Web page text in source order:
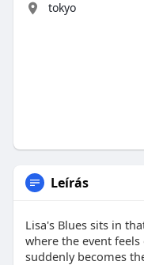
tokyo
Leírás
Lisa's Blues sits in
where the event
suddenly becomes